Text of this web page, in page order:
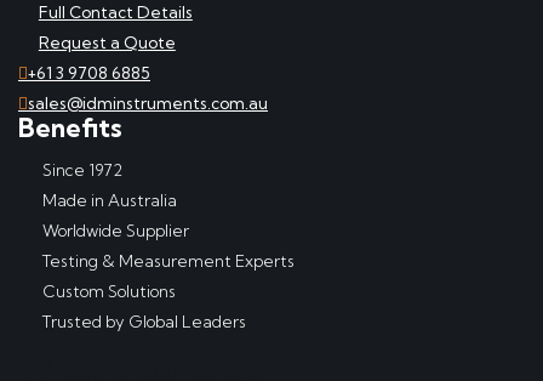
Full Contact Details
Request a Quote
+61 3 9708 6885
sales@idminstruments.com.au
Benefits
Since 1972
Made in Australia
Worldwide Supplier
Testing & Measurement Experts
Custom Solutions
Trusted by Global Leaders